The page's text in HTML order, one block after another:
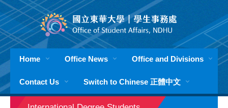
Jump
to
the
main
content
blockHome Office News Office and Divisions
Contact Us Switch to Chinese 正體中文